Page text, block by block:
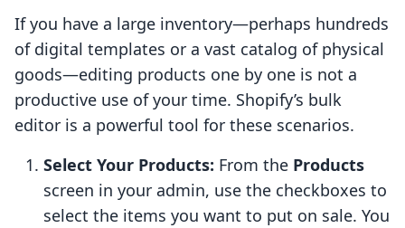
If you have a large inventory—perhaps hundreds
of digital templates or a vast catalog of physical
goods—editing products one by one is not a
productive use of your time. Shopify’s bulk
editor is a powerful tool for these scenarios.
Select Your Products: From the Products
screen in your admin, use the checkboxes to
select the items you want to put on sale. You